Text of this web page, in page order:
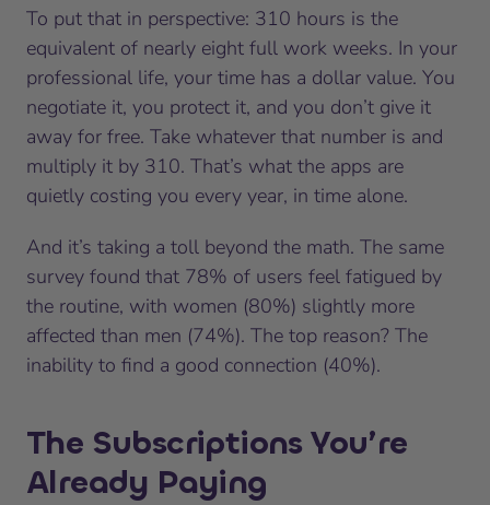
To put that in perspective: 310 hours is the
equivalent of nearly eight full work weeks. In your
professional life, your time has a dollar value. You
negotiate it, you protect it, and you don’t give it
away for free. Take whatever that number is and
multiply it by 310. That’s what the apps are
quietly costing you every year, in time alone.
And it’s taking a toll beyond the math. The same
survey found that 78% of users feel fatigued by
the routine, with women (80%) slightly more
affected than men (74%). The top reason? The
inability to find a good connection (40%).
The Subscriptions You’re
Already Paying